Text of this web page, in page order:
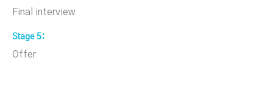
Final interview
Stage 5
Offer